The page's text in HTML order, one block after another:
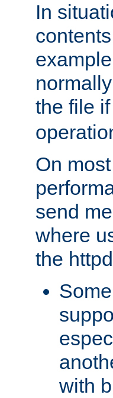
In
the file
On
send
where
the
with